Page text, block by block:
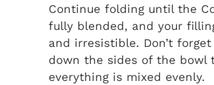
Continue folding until the
fully blended, and your
and irresistible. Don’t
down the sides of the bowl
everything is mixed evenly.